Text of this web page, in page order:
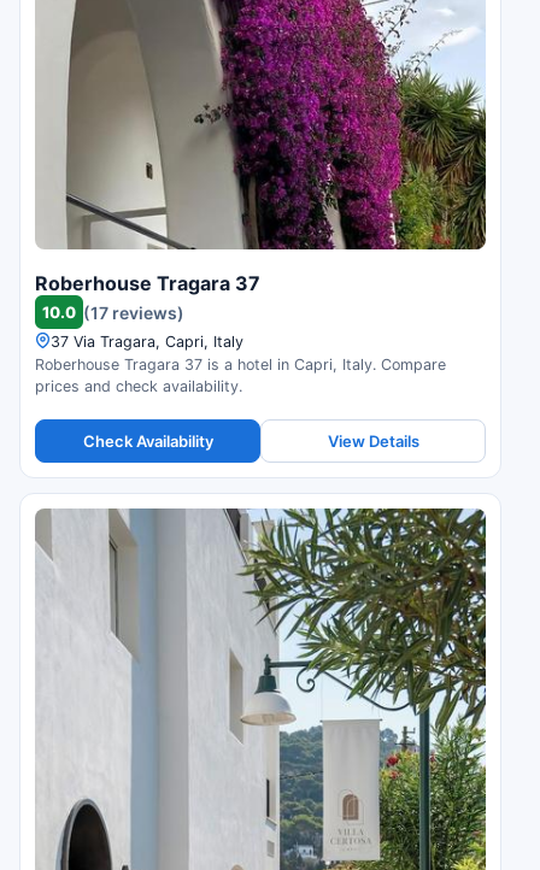
Roberhouse Tragara 37
10.0 (17 reviews)
37 Via Tragara, Capri, Italy
Roberhouse Tragara 37 is a hotel in Capri, Italy. Compare
prices and check availability.
Check Availability View Details